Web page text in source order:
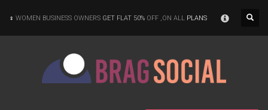
WOMEN BUSINESS OWNERS GET FLAT 50% OFF ,ON ALL PLANS